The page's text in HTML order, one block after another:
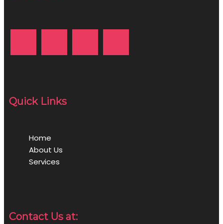
Quick Links
Home
About Us
Services
Contact Us at: